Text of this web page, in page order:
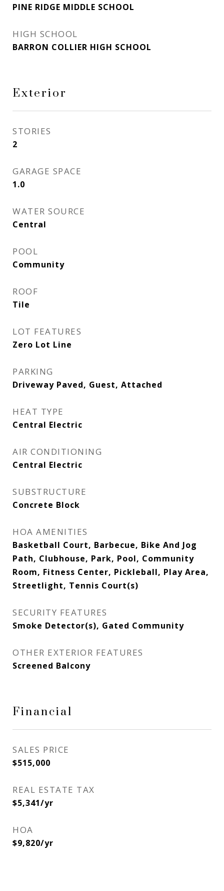
PINE RIDGE MIDDLE SCHOOL
HIGH SCHOOL
BARRON COLLIER HIGH SCHOOL
Exterior
STORIES
2
GARAGE SPACE
1.0
WATER SOURCE
Central
POOL
Community
ROOF
Tile
LOT FEATURES
Zero Lot Line
PARKING
Driveway Paved, Guest, Attached
HEAT TYPE
Central Electric
AIR CONDITIONING
Central Electric
SUBSTRUCTURE
Concrete Block
HOA AMENITIES
Basketball Court, Barbecue, Bike And Jog
Path, Clubhouse, Park, Pool, Community
Room, Fitness Center, Pickleball, Play Area,
Streetlight, Tennis Court(s)
SECURITY FEATURES
Smoke Detector(s), Gated Community
OTHER EXTERIOR FEATURES
Screened Balcony
Financial
SALES PRICE
$515,000
REAL ESTATE TAX
$5,341/yr
HOA
$9,820/yr